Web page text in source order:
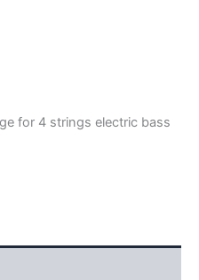
for 4 strings electric bass